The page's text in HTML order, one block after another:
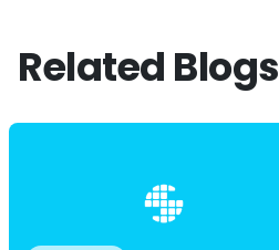
Related Blogs